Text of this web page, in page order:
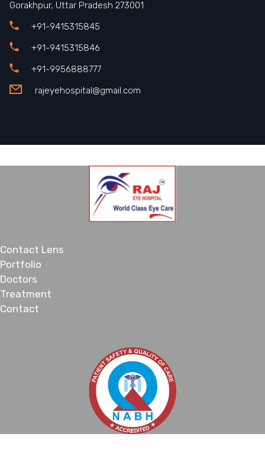
Gorakhpur, Uttar Pradesh 273001
+91-9415315845
+91-9415315846
+91-9956888777
rajeyehospital@gmail.com
Contact Lens
Portfolio
Doctors
Treatment
Contact